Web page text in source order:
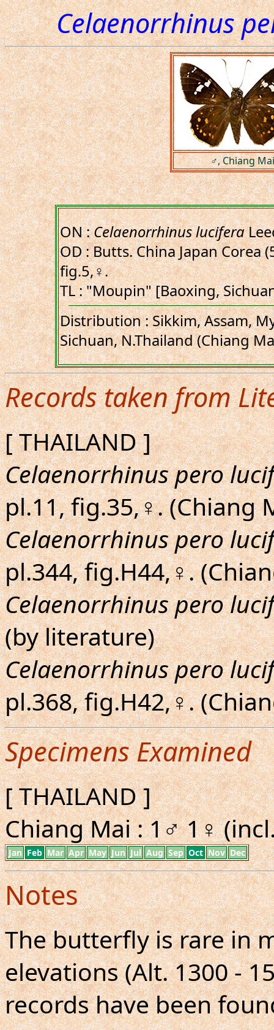
Celaenorrhinus
♂, Chiang
ON :Celaenorrhinus lucifera
OD : Butts. China Japan Corea
fig.5,♀.
TL : "Moupin" [Baoxing,
Distribution : Sikkim, Assam,
Sichuan, N.Thailand (Chiang
Records taken from
[ THAILAND ]
Celaenorrhinus pero
pl.11, fig.35,♀. (Chiang
Celaenorrhinus pero
pl.344, fig.H44,♀.
Celaenorrhinus pero
(by literature)
Celaenorrhinus pero
pl.368, fig.H42,♀.
Specimens Examined
[ THAILAND ]
Chiang Mai : 1♂ 1♀
Jan Feb Mar Apr May Jun Jul Aug Sep Oct Nov Dec
Notes
The butterfly is rare in
elevations (Alt. 1300 -
records have been